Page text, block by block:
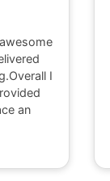
I
an